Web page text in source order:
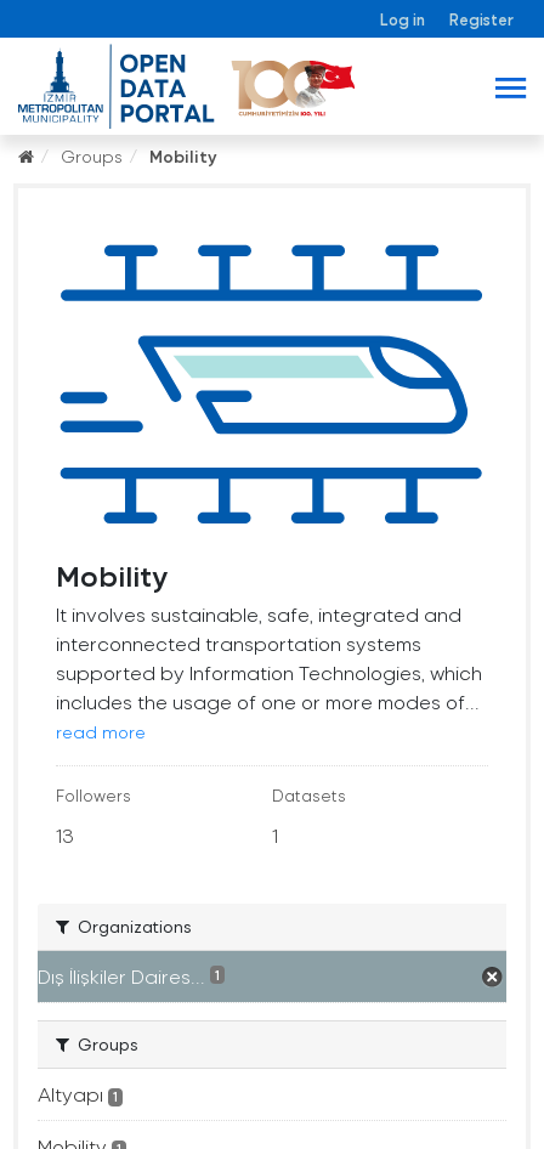
Log in Register
Groups Mobility
Mobility
It involves sustainable, safe, integrated and
interconnected transportation systems
supported by Information Technologies, which
includes the usage of one or more modes of...
read more
Followers
13
Datasets
1
Organizations
Dış İlişkiler Daires... 1
Groups
Altyapı 1